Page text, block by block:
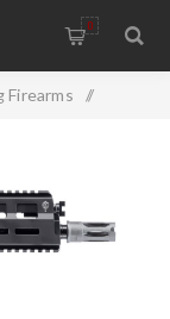
0
Firearms /